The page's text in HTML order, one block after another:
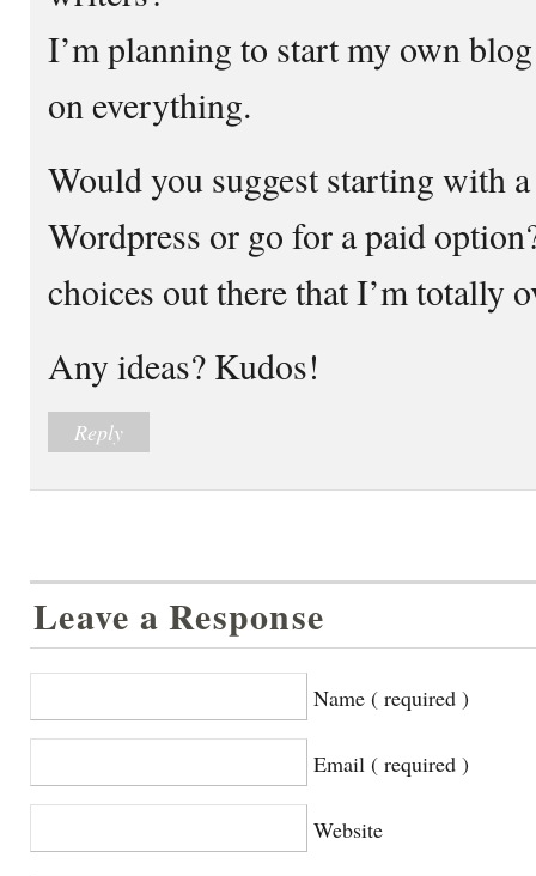
I’m planning to start my own
on everything.
Would you suggest starting with
Wordpress or go for a paid
choices out there that I’m totally
Any ideas? Kudos!
Reply
Leave a Response
Name ( required )
Email ( required )
Website